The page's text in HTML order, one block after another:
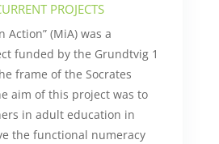
PROJECTS
Action” (MiA) was a
funded by the Grundtvig 1
frame of the Socrates
aim of this project was to
in adult education in
the functional numeracy